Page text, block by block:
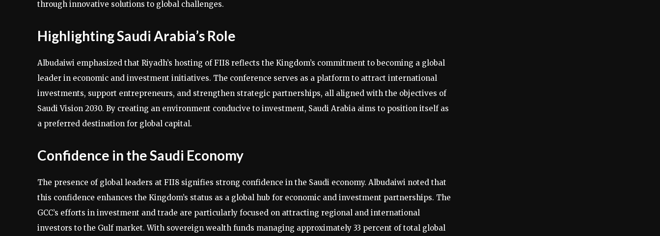
through innovative solutions to global challenges.
Highlighting Saudi Arabia’s Role
Albudaiwi emphasized that Riyadh’s hosting of FII8 reflects the Kingdom’s commitment to becoming a global
leader in economic and investment initiatives. The conference serves as a platform to attract international
investments, support entrepreneurs, and strengthen strategic partnerships, all aligned with the objectives of
Saudi Vision 2030. By creating an environment conducive to investment, Saudi Arabia aims to position itself as
a preferred destination for global capital.
Confidence in the Saudi Economy
The presence of global leaders at FII8 signifies strong confidence in the Saudi economy. Albudaiwi noted that
this confidence enhances the Kingdom’s status as a global hub for economic and investment partnerships. The
GCC’s efforts in investment and trade are particularly focused on attracting regional and international
investors to the Gulf market. With sovereign wealth funds managing approximately 33 percent of total global